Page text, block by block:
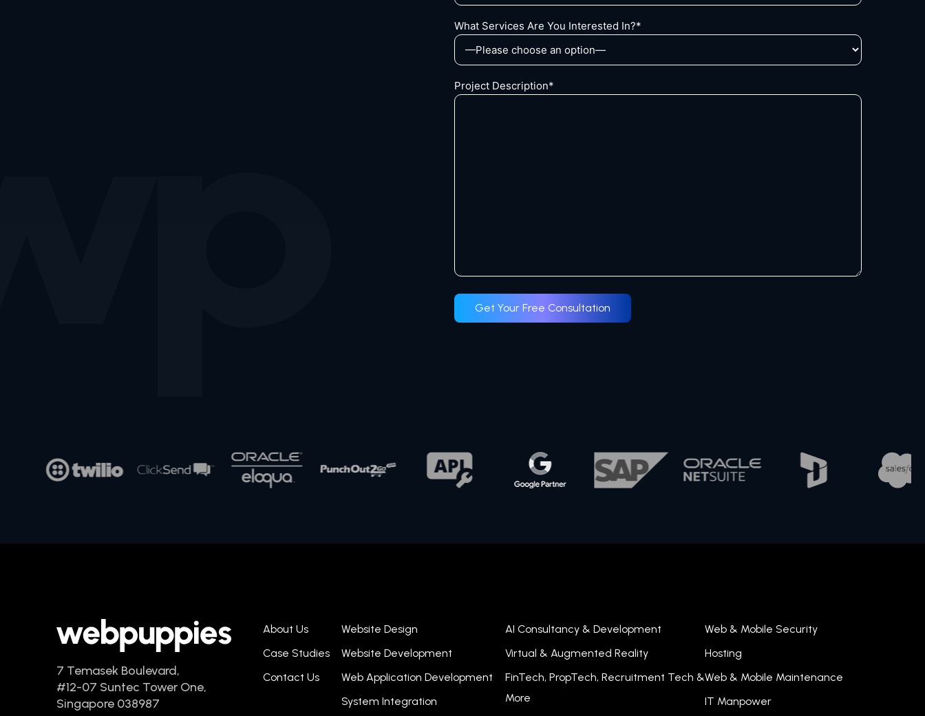
What Services Are You Interested In?*
Project Description*
7 Temasek Boulevard,
#12-07 Suntec Tower One,
Singapore 038987
About Us
Case Studies
Contact Us
Website Design
Website Development
Web Application Development
System Integration
AI Consultancy & Development
Virtual & Augmented Reality
FinTech, PropTech, Recruitment Tech &
More
Web & Mobile Security
Hosting
Web & Mobile Maintenance
IT Manpower